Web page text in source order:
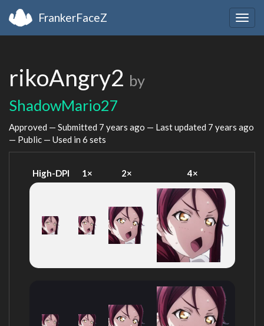
FrankerFaceZ
rikoAngry2 by
ShadowMario27
Approved — Submitted 7 years ago — Last updated 7 years ago
— Public — Used in 6 sets
High-DPI 1× 2× 4×